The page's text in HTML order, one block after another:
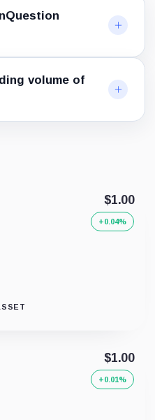
volume of
$1.00
+0.04%
$1.00
+0.01%